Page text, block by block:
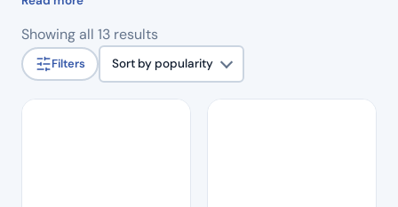
Showing all 13 resultsSorted
popularity
Filters Sort by popularity